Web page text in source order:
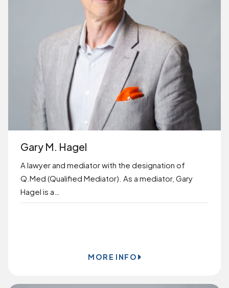
Gary M. Hagel
A lawyer and mediator with the designation of
Q.Med (Qualified Mediator). As a mediator, Gary
Hagel is a…
MORE INFO